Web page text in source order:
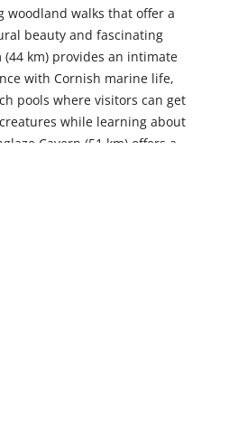
woodland walks that offer a
beauty and fascinating
km) provides an intimate
with Cornish marine life,
pools where visitors can get
while learning about
Cavern (51 km) offers a